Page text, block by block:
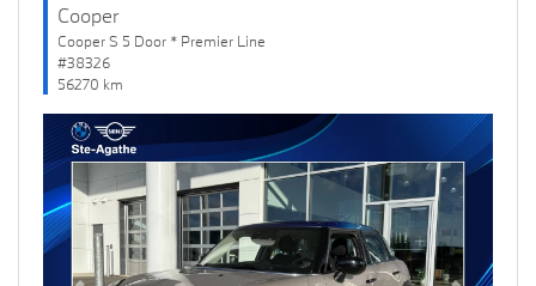
Cooper
Cooper S 5 Door * Premier Line
#38326
56270 km